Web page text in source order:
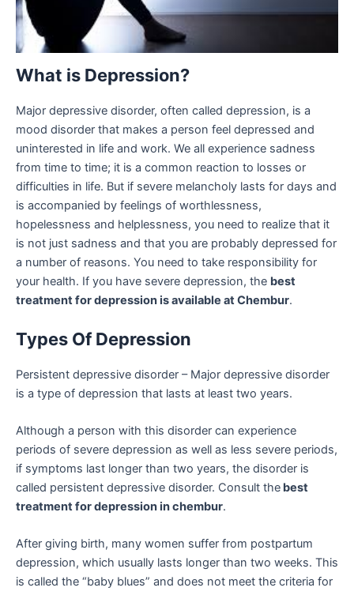
What is Depression?
Major depressive disorder, often called depression, is a
mood disorder that makes a person feel depressed and
uninterested in life and work. We all experience sadness
from time to time; it is a common reaction to losses or
difficulties in life. But if severe melancholy lasts for days and
is accompanied by feelings of worthlessness,
hopelessness and helplessness, you need to realize that it
is not just sadness and that you are probably depressed for
a number of reasons. You need to take responsibility for
your health. If you have severe depression, the best
treatment for depression is available at Chembur.
Types Of Depression
Persistent depressive disorder – Major depressive disorder
is a type of depression that lasts at least two years.
Although a person with this disorder can experience
periods of severe depression as well as less severe periods,
if symptoms last longer than two years, the disorder is
called persistent depressive disorder. Consult the best
treatment for depression in chembur.
After giving birth, many women suffer from postpartum
depression, which usually lasts longer than two weeks. This
is called the “baby blues” and does not meet the criteria for